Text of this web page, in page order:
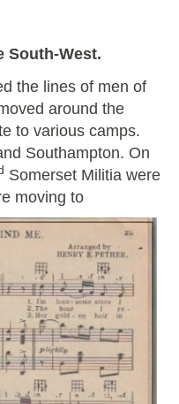
South-West.
the lines of men of
around the
to various camps.
Southampton. On
Somerset Militia were
moving to